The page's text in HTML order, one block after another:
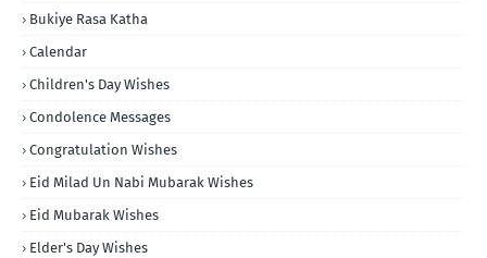
Bukiye Rasa Katha
Calendar
Children's Day Wishes
Condolence Messages
Congratulation Wishes
Eid Milad Un Nabi Mubarak Wishes
Eid Mubarak Wishes
Elder's Day Wishes